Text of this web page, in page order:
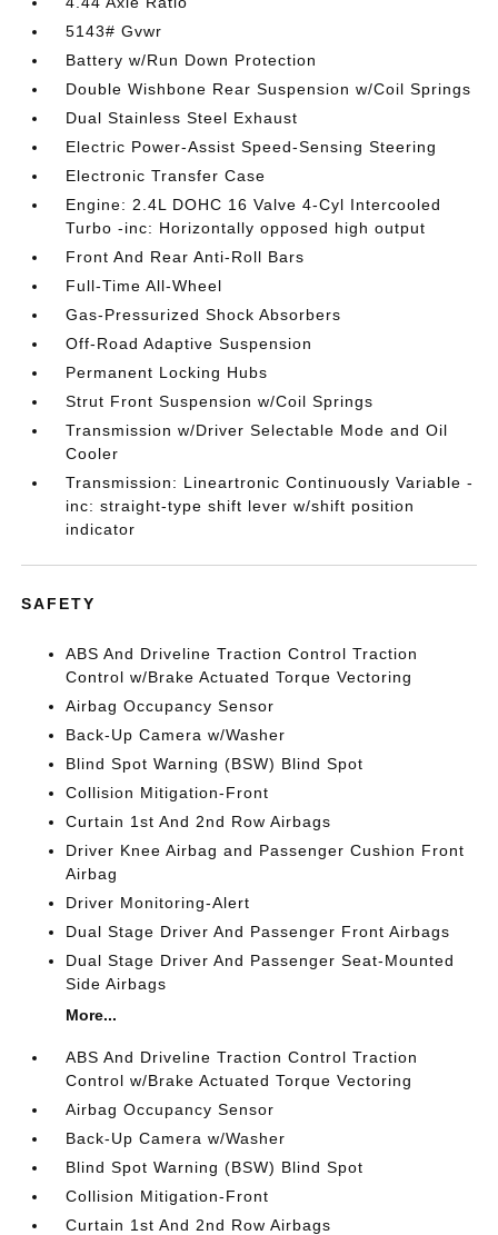
5143# Gvwr
Battery w/Run Down Protection
Double Wishbone Rear Suspension w/Coil Springs
Dual Stainless Steel Exhaust
Electric Power-Assist Speed-Sensing Steering
Electronic Transfer Case
Engine: 2.4L DOHC 16 Valve 4-Cyl Intercooled
Turbo -inc: Horizontally opposed high output
Front And Rear Anti-Roll Bars
Full-Time All-Wheel
Gas-Pressurized Shock Absorbers
Off-Road Adaptive Suspension
Permanent Locking Hubs
Strut Front Suspension w/Coil Springs
Transmission w/Driver Selectable Mode and Oil
Cooler
Transmission: Lineartronic Continuously Variable -
inc: straight-type shift lever w/shift position
indicator
SAFETY
ABS And Driveline Traction Control Traction
Control w/Brake Actuated Torque Vectoring
Airbag Occupancy Sensor
Back-Up Camera w/Washer
Blind Spot Warning (BSW) Blind Spot
Collision Mitigation-Front
Curtain 1st And 2nd Row Airbags
Driver Knee Airbag and Passenger Cushion Front
Airbag
Driver Monitoring-Alert
Dual Stage Driver And Passenger Front Airbags
Dual Stage Driver And Passenger Seat-Mounted
Side Airbags
More...
ABS And Driveline Traction Control Traction
Control w/Brake Actuated Torque Vectoring
Airbag Occupancy Sensor
Back-Up Camera w/Washer
Blind Spot Warning (BSW) Blind Spot
Collision Mitigation-Front
Curtain 1st And 2nd Row Airbags